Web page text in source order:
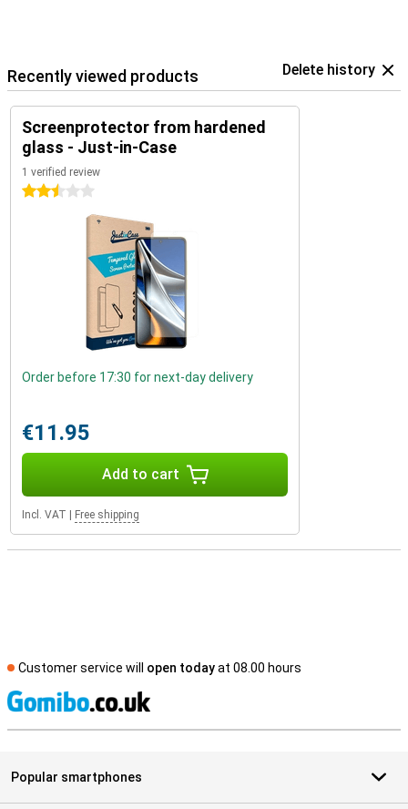
Recently viewed products Delete history
Screenprotector from hardened
glass - Just-in-Case
1 verified review
2.5 stars
Order before 17:30 for next-day delivery
€11.95
Add to cart
Incl. VAT Free shipping
Customer service will open todayat 08.00 hours
Popular smartphones